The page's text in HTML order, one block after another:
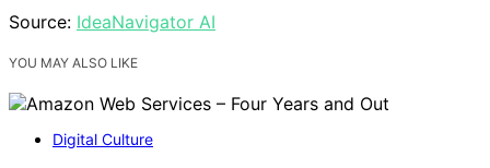
Source: IdeaNavigator AI
YOU MAY ALSO LIKE
Digital Culture